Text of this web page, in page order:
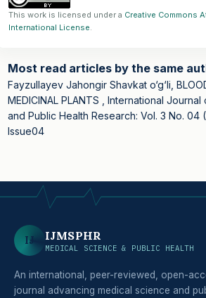
This work is licensed under a Creative Commons
International License.
Most read articles by the same
Fayzullayev Jahongir Shavkat o‘g‘li,
MEDICINAL PLANTS
International
and Public Health Research: Vol. 3 No. 04
Issue04
IJ IJMSPHR
MEDICAL SCIENCE & PUBLIC HEALTH
An international, peer-reviewed, open-
journal advancing medical science and